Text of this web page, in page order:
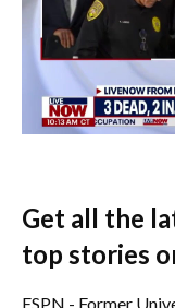
Get all the
top stories
ESPN - Former